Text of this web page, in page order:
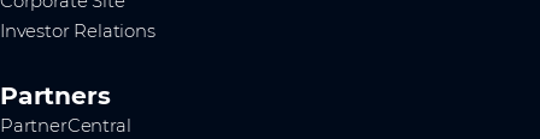
Investor Relations
Partners
PartnerCentral